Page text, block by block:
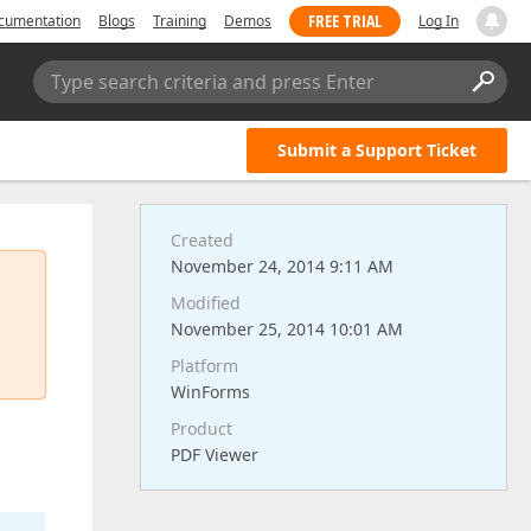
Blogs Training Demos FREE TRIAL Log In
Type search criteria and press Enter
Submit a Support Ticket
Created
November 24, 2014 9:11 AM
Modified
November 25, 2014 10:01 AM
Platform
WinForms
Product
PDF Viewer